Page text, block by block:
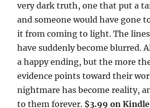
very dark truth, one that put a
and someone would have gone
it from coming to light. The
have suddenly become blurred.
a happy ending, but the more
evidence points toward their
nightmare has become reality,
to them forever. $3.99 on Kindle